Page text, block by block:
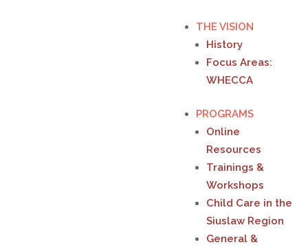
THE VISION
History
Focus Areas:
WHECCA
PROGRAMS
Online
Resources
Trainings &
Workshops
Child Care in the
Siuslaw Region
General &